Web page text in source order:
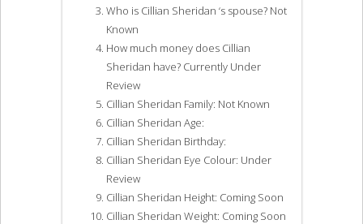
Who is Cillian Sheridan ‘s spouse? Not
Known
How much money does Cillian
Sheridan have? Currently Under
Review
Cillian Sheridan Family: Not Known
Cillian Sheridan Age:
Cillian Sheridan Birthday:
Cillian Sheridan Eye Colour: Under
Review
Cillian Sheridan Height: Coming Soon
Cillian Sheridan Weight: Coming Soon